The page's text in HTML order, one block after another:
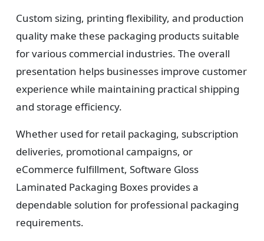
Custom sizing, printing flexibility, and production
quality make these packaging products suitable
for various commercial industries. The overall
presentation helps businesses improve customer
experience while maintaining practical shipping
and storage efficiency.
Whether used for retail packaging, subscription
deliveries, promotional campaigns, or
eCommerce fulfillment, Software Gloss
Laminated Packaging Boxes provides a
dependable solution for professional packaging
requirements.